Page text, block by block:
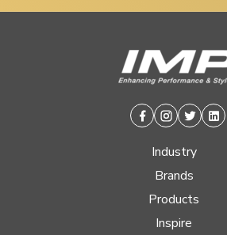
Facebook
Instagram
Twitter
Industry
Brands
Products
Inspire